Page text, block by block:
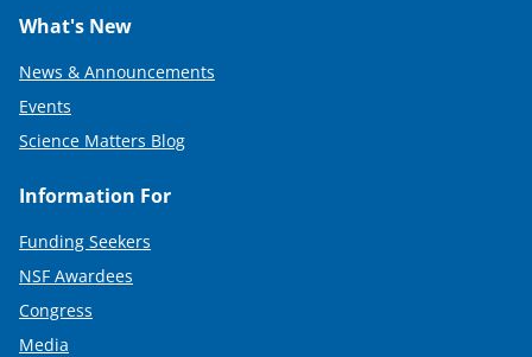
What's New
News & Announcements
Events
Science Matters Blog
Information For
Funding Seekers
NSF Awardees
Congress
Media